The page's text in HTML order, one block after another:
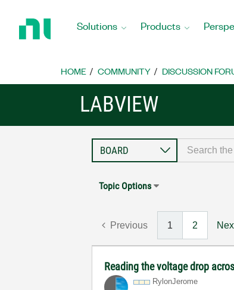
Home
Solutions Products
HOME COMMUNITY DISCUSSION
LABVIEW
Topic Options
Previous 1 2
Reading the voltage drop
RylonJerome